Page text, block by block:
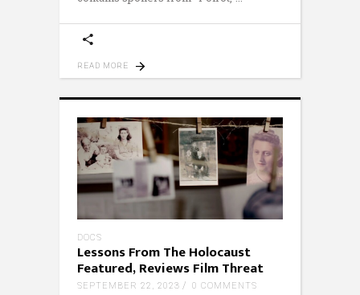
READ MORE
DOCS
Lessons From The Holocaust
Featured, Reviews Film Threat
SEPTEMBER 22, 2023 0 COMMENTS